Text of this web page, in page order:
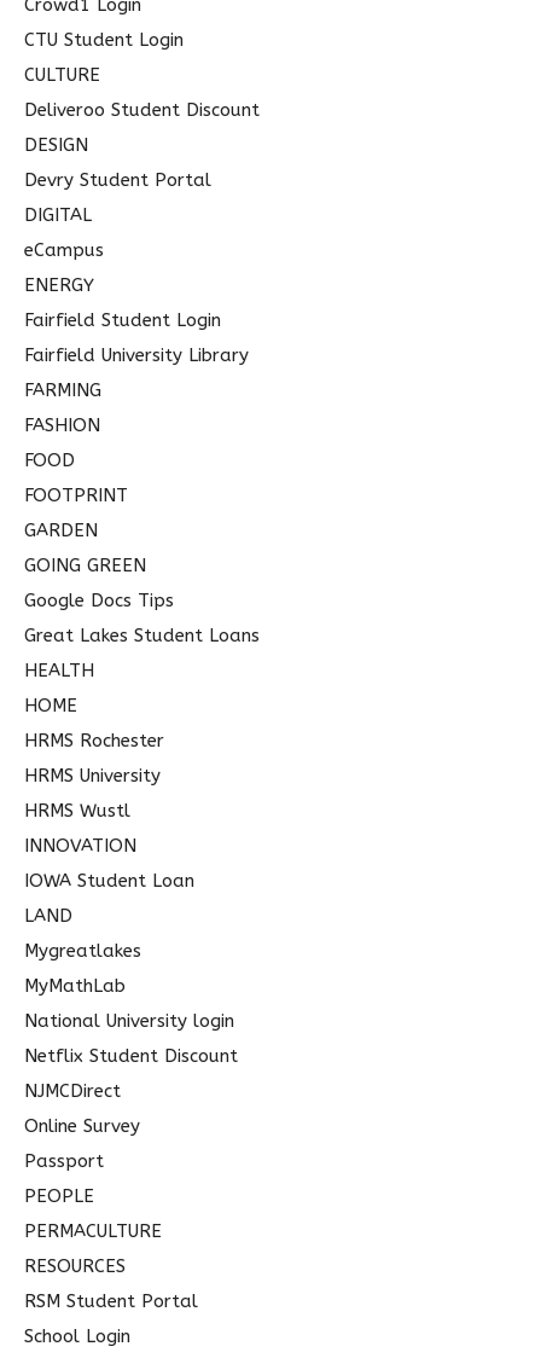
CTU Student Login
CULTURE
Deliveroo Student Discount
DESIGN
Devry Student Portal
DIGITAL
eCampus
ENERGY
Fairfield Student Login
Fairfield University Library
FARMING
FASHION
FOOD
FOOTPRINT
GARDEN
GOING GREEN
Google Docs Tips
Great Lakes Student Loans
HEALTH
HOME
HRMS Rochester
HRMS University
HRMS Wustl
INNOVATION
IOWA Student Loan
LAND
Mygreatlakes
MyMathLab
National University login
Netflix Student Discount
NJMCDirect
Online Survey
Passport
PEOPLE
PERMACULTURE
RESOURCES
RSM Student Portal
School Login